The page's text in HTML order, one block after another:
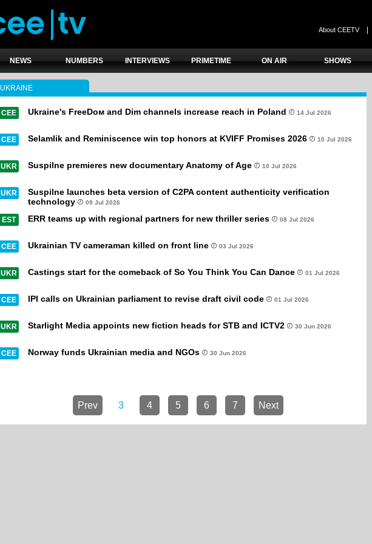
About CEETV|
NEWS NUMBERS INTERVIEWS PRIMETIME ON AIR SHOWS
UKRAINE
CEE Ukraine's FreeDом and Dim channels increase reach in Poland 14 Jul 2026
CEE Selamlik and Reminiscence win top honors at KVIFF Promises 2026 10 Jul 2026
UKR Suspilne premieres new documentary Anatomy of Age 10 Jul 2026
UKR
Suspilne launches beta version of C2PA content authenticity verification
technology
09 Jul 2026
EST ERR teams up with regional partners for new thriller series 08 Jul 2026
CEE Ukrainian TV cameraman killed on front line 03 Jul 2026
UKR Castings start for the comeback of So You Think You Can Dance 01 Jul 2026
CEE IPI calls on Ukrainian parliament to revise draft civil code 01 Jul 2026
UKR Starlight Media appoints new fiction heads for STB and ICTV2 30 Jun 2026
CEE Norway funds Ukrainian media and NGOs 30 Jun 2026
Prev 3 4 5 6 7 Next